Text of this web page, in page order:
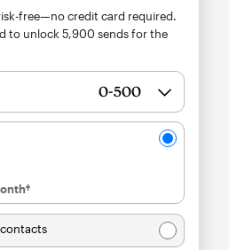
free—no credit card required.
to unlock 5,900 sends for the
per month†